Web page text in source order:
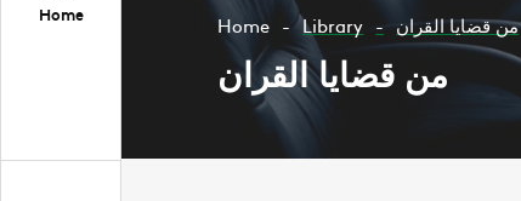
Home Home Library من قضايا القران
من قضايا القران